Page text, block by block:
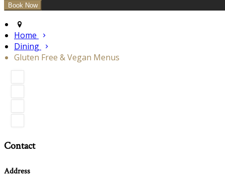
Home
Dining
Gluten Free & Vegan Menus
Contact
Address